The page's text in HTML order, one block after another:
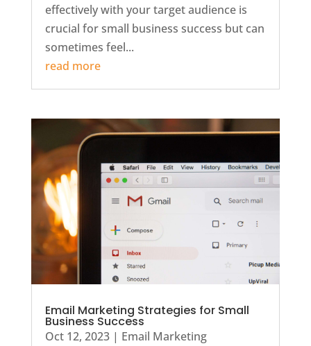
effectively with your target audience is
crucial for small business success but can
sometimes feel...
read more
Email Marketing Strategies for Small
Business Success
Oct 12, 2023| Email Marketing